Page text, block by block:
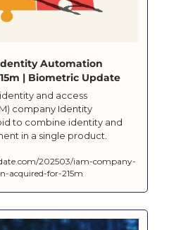
Automation
| Biometric Update
and access
company Identity
to combine identity and
in a single product.
202503/iam-company-
acquired-for-215m